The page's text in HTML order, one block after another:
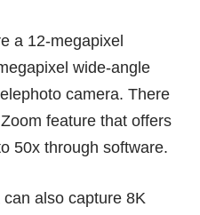
a 12-megapixel
wide-angle
camera. There
feature that offers
50x through software.
also capture 8K